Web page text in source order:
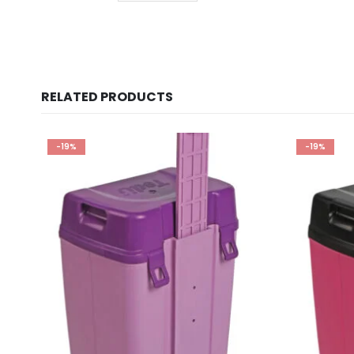
RELATED PRODUCTS
-19% -19%